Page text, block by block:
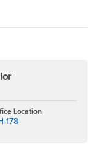
Location
178